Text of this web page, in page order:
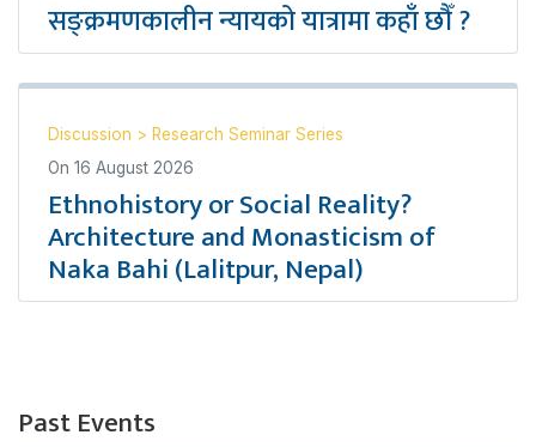
सङ्क्रमणकालीन न्यायको यात्रामा कहाँ छौँ ?
Discussion > Research Seminar Series
On 16 August 2026
Ethnohistory or Social Reality?
Architecture and Monasticism of
Naka Bahi (Lalitpur, Nepal)
Past Events